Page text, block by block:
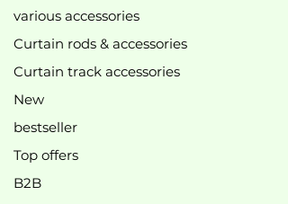
various accessories
Curtain rods & accessories
Curtain track accessories
New
bestseller
Top offers
B2B